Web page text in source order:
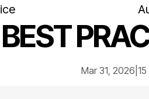
Mar 31, 2026 15